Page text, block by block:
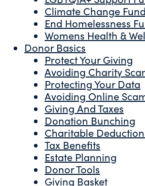
Climate Change Fund
End Homelessness
Womens Health &
Donor Basics
Protect Your Giving
Avoiding Charity
Protecting Your Data
Avoiding Online
Giving And Taxes
Donation Bunching
Charitable
Tax Benefits
Estate Planning
Donor Tools
Giving Basket